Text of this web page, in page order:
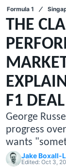
Formula 1
THE
F1
George
progress
wants
Jake Boxall-
Edited: Oct 3,